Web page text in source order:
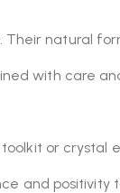
natural
with care
or crystal
and positivity